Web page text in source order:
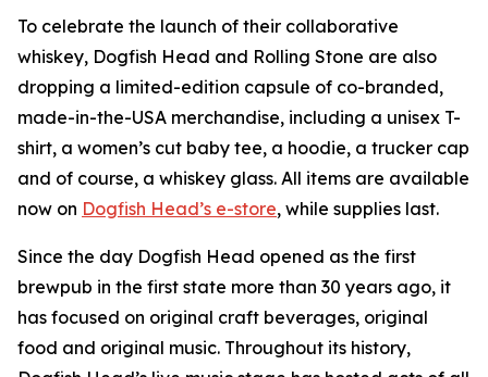
To celebrate the launch of their collaborative
whiskey, Dogfish Head and Rolling Stone are also
dropping a limited-edition capsule of co-branded,
made-in-the-USA merchandise, including a unisex T-
shirt, a women’s cut baby tee, a hoodie, a trucker cap
and of course, a whiskey glass. All items are available
now on Dogfish Head’s e-store, while supplies last.
Since the day Dogfish Head opened as the first
brewpub in the first state more than 30 years ago, it
has focused on original craft beverages, original
food and original music. Throughout its history,